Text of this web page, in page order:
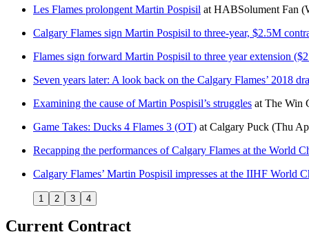
Les Flames prolongent Martin Pospisil at HABSolument Fan
Calgary Flames sign Martin Pospisil to three-year, $2.5M
Flames sign forward Martin Pospisil to three year extension
Seven years later: A look back on the Calgary Flames’ 2018
Examining the cause of Martin Pospisil’s struggles at The Win
Game Takes: Ducks 4 Flames 3 (OT) at Calgary Puck (Thu
Recapping the performances of Calgary Flames at the World
Calgary Flames’ Martin Pospisil impresses at the IIHF World
1 2 3 4
Current Contract